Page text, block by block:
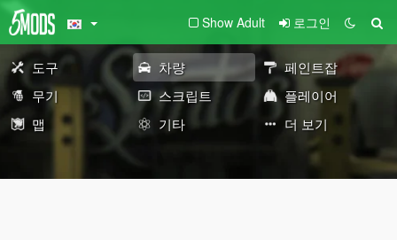
Show Adult 로그인
도구 차량
페인트잡
무기
스크립트
플레이어
맵
기타 더 보기